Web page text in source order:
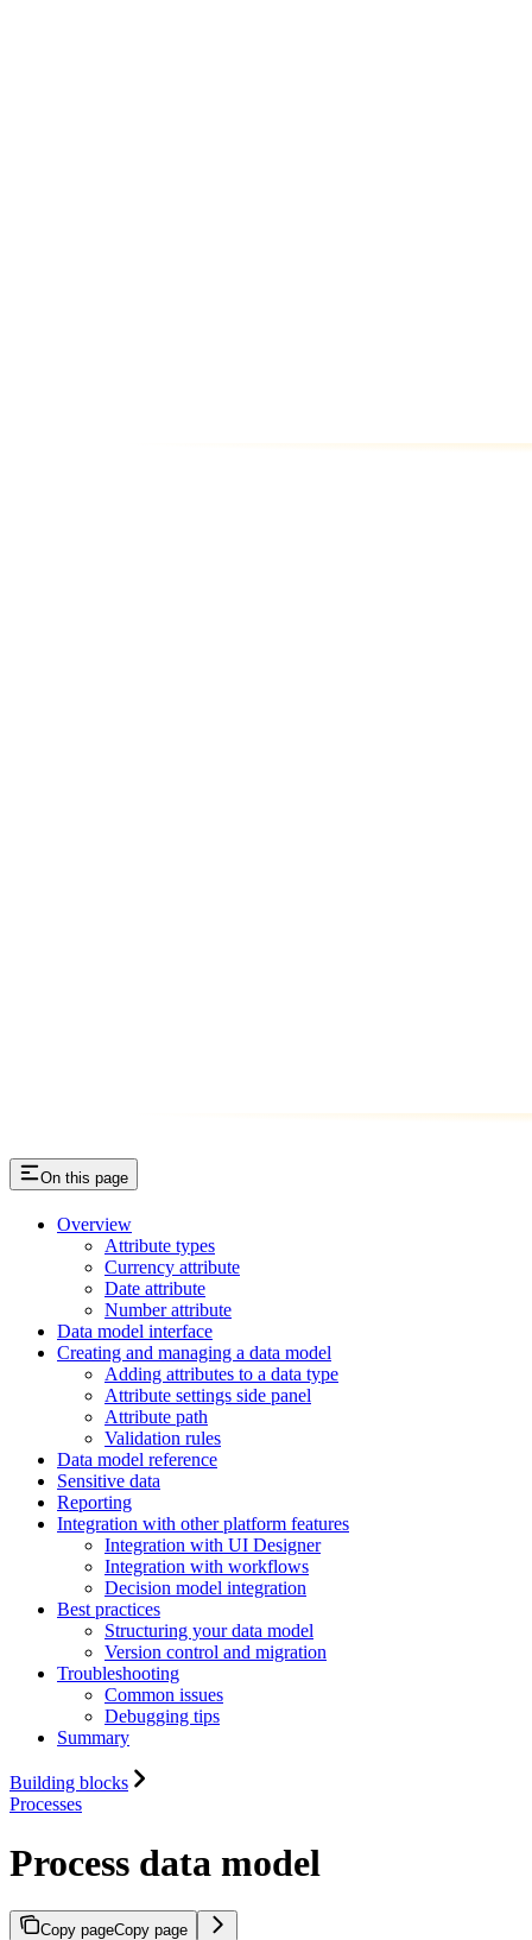
On this page
Overview
Attribute types
Currency attribute
Date attribute
Number attribute
Data model interface
Creating and managing a data model
Adding attributes to a data type
Attribute settings side panel
Attribute path
Validation rules
Data model reference
Sensitive data
Reporting
Integration with other platform features
Integration with UI Designer
Integration with workflows
Decision model integration
Best practices
Structuring your data model
Version control and migration
Troubleshooting
Common issues
Debugging tips
Summary
Building blocks
Processes
Process data model
Copy pageCopy page